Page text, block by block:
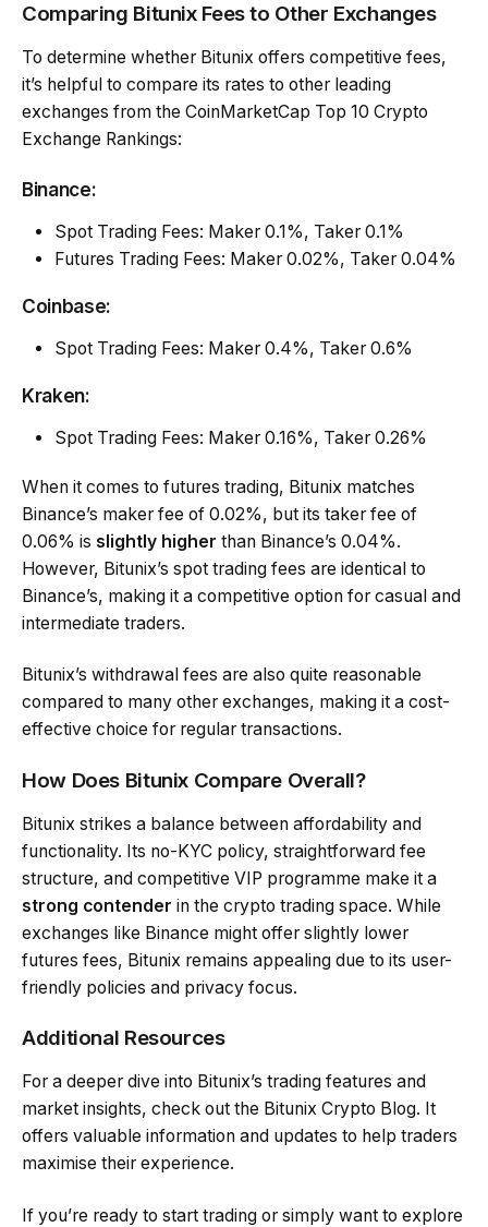
Comparing Bitunix Fees to Other Exchanges
To determine whether Bitunix offers competitive fees,
it’s helpful to compare its rates to other leading
exchanges from the CoinMarketCap Top 10 Crypto
Exchange Rankings:
Binance:
Spot Trading Fees: Maker 0.1%, Taker 0.1%
Futures Trading Fees: Maker 0.02%, Taker 0.04%
Coinbase:
Spot Trading Fees: Maker 0.4%, Taker 0.6%
Kraken:
Spot Trading Fees: Maker 0.16%, Taker 0.26%
When it comes to futures trading, Bitunix matches
Binance’s maker fee of 0.02%, but its taker fee of
0.06% is slightly higher than Binance’s 0.04%.
However, Bitunix’s spot trading fees are identical to
Binance’s, making it a competitive option for casual and
intermediate traders.
Bitunix’s withdrawal fees are also quite reasonable
compared to many other exchanges, making it a cost-
effective choice for regular transactions.
How Does Bitunix Compare Overall?
Bitunix strikes a balance between affordability and
functionality. Its no-KYC policy, straightforward fee
structure, and competitive VIP programme make it a
strong contender in the crypto trading space. While
exchanges like Binance might offer slightly lower
futures fees, Bitunix remains appealing due to its user-
friendly policies and privacy focus.
Additional Resources
For a deeper dive into Bitunix’s trading features and
market insights, check out the Bitunix Crypto Blog. It
offers valuable information and updates to help traders
maximise their experience.
If you’re ready to start trading or simply want to explore